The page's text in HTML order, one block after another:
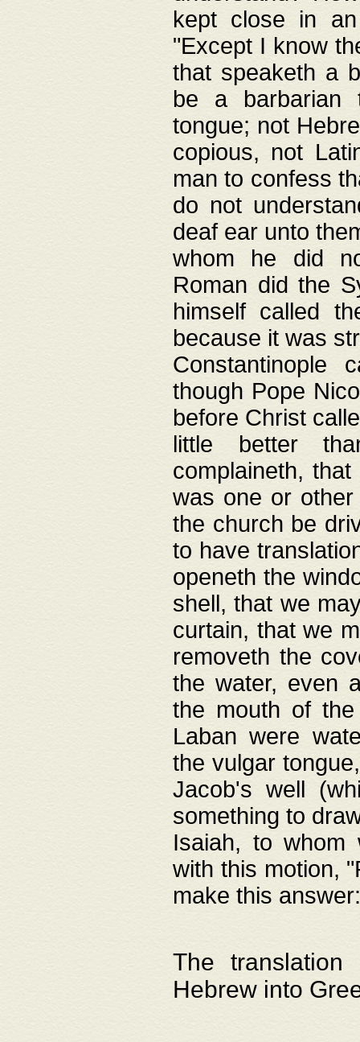
kept close in
"Except I know
that speaketh a
be a barbarian
tongue; not
copious, not
man to confess
do not
deaf ear unto
whom he did
Roman did the
himself called
because it was
Constantinople
though Pope
before Christ
little better
complaineth,
was one or
the church be
to have
openeth the
shell, that we
curtain, that we
removeth the
the water, even
the mouth of
Laban were
the vulgar
Jacob's well
something to
Isaiah, to whom
with this motion,
make this
The
Hebrew into